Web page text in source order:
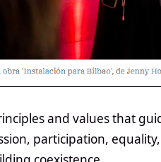
and values that
participation,